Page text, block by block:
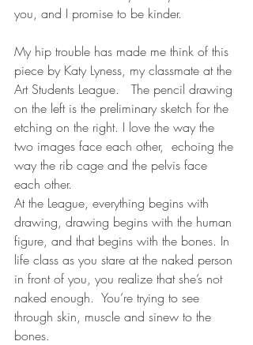
you, and I promise to be kinder.
My hip trouble has made me think of this
piece by Katy Lyness, my classmate at the
Art Students League.   The pencil drawing
on the left is the preliminary sketch for the
etching on the right. I love the way the
two images face each other,  echoing the
way the rib cage and the pelvis face
each other.
At the League, everything begins with
drawing, drawing begins with the human
figure, and that begins with the bones. In
life class as you stare at the naked person
in front of you, you realize that she’s not
naked enough.  You’re trying to see
through skin, muscle and sinew to the
bones.